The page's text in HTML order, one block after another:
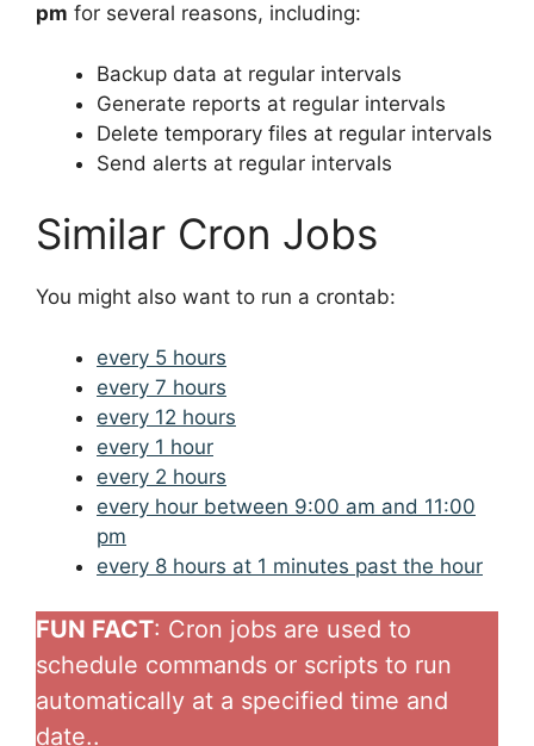
pm for several reasons, including:
Backup data at regular intervals
Generate reports at regular intervals
Delete temporary files at regular intervals
Send alerts at regular intervals
Similar Cron Jobs
You might also want to run a crontab:
every 5 hours
every 7 hours
every 12 hours
every 1 hour
every 2 hours
every hour between 9:00 am and 11:00
pm
every 8 hours at 1 minutes past the hour
FUN FACT: Cron jobs are used to
schedule commands or scripts to run
automatically at a specified time and
date..